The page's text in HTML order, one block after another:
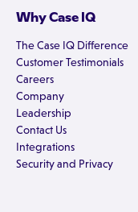
Why Case IQ
The Case IQ Difference
Customer Testimonials
Careers
Company
Leadership
Contact Us
Integrations
Security and Privacy